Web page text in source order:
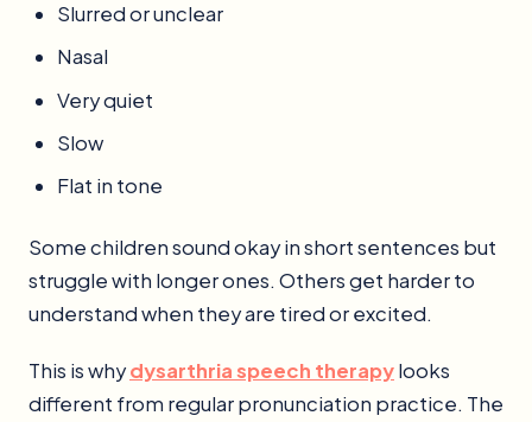
Slurred or unclear
Nasal
Very quiet
Slow
Flat in tone
Some children sound okay in short sentences but
struggle with longer ones. Others get harder to
understand when they are tired or excited.
This is whydysarthria speech therapylooks
different from regular pronunciation practice. The